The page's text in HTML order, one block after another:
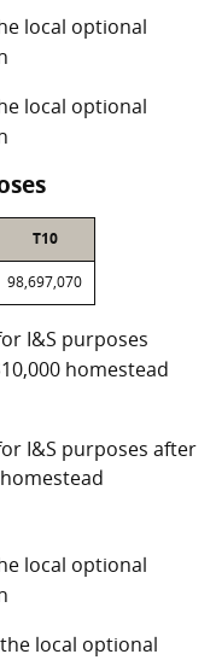
local optional
local optional
T10
98,697,070
I&S purposes
homestead
I&S purposes after
local optional
local optional